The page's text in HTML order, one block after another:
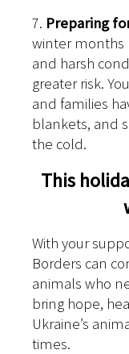
7. Preparing
winter months
and harsh
greater risk.
and families
blankets, and
the cold.
This
With your
Borders can
animals who
bring hope,
Ukraine’s
times.